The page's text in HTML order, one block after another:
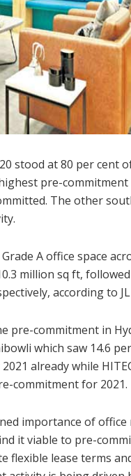
stood at 80 per cent
pre-commitment
The other
A office space
million sq ft,
according to
pre-commitment in
which saw 14.6
already while
commitment for 2021.
importance of office
it viable to pre-
flexible lease terms